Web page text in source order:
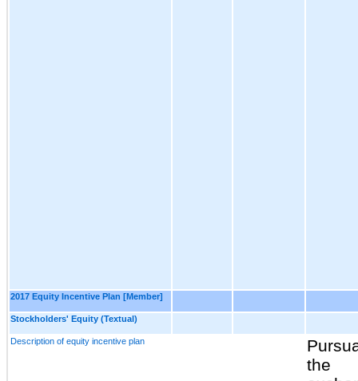
2017 Equity Incentive Plan [Member]
Stockholders' Equity (Textual)
Description of equity incentive plan
the